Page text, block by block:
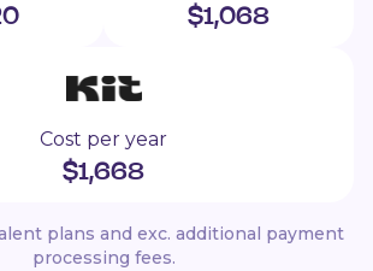
$1,068
Cost per year
$1,668
plans and exc. additional payment
processing fees.